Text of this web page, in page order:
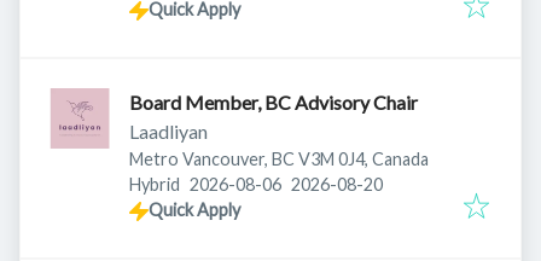
Quick Apply
Board Member, BC Advisory Chair
Laadliyan
Metro Vancouver, BC V3M 0J4, Canada
Hybrid Published:
2026-08-06 Expires:
2026-08-20
Quick Apply